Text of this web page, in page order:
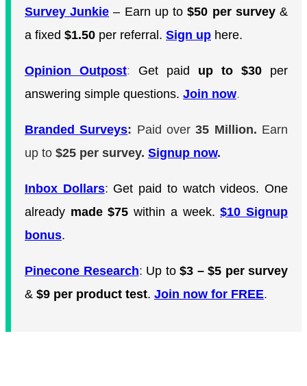
Survey Junkie – Earn up to$50 per survey&
a fixed $1.50 per referral. Sign up here.
Opinion Outpost: Get paid up to $30 per
answering simple questions. Join now.
Branded Surveys: Paid over35 Million. Earn
up to $25 per survey. Signup now.
Inbox Dollars: Get paid to watch videos. One
already made $75 within a week.$10 Signup
bonus.
Pinecone Research: Up to $3 – $5 per survey
& $9 per product test. Join now for FREE.